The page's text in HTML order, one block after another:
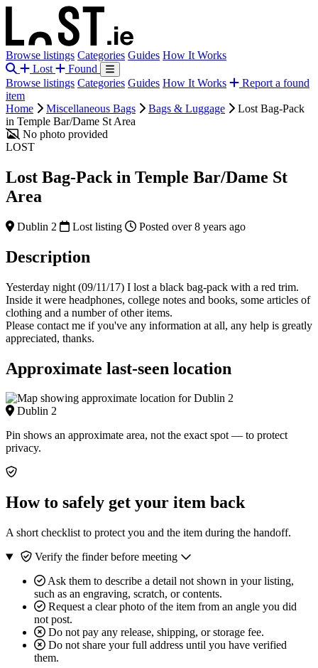
Browse listings Categories Guides How It Works
Lost
Found
Browse listings Categories Guides How It Works
Report a found
item
Home
Miscellaneous Bags Bags & Luggage
Lost Bag-Pack
in Temple Bar/Dame St Area
No photo provided
LOST
Lost Bag-Pack in Temple Bar/Dame St
Area
Dublin 2 Lost listing Posted over 8 years ago
Description
Yesterday night (09/11/17) I lost a black bag-pack with a red trim.
Inside it were headphones, college notes and books, some articles of
clothing and a number of other items.
Please contact me if you've any information at all, any help is greatly
appreciated, thanks.
Approximate last-seen location
Dublin 2
Pin shows an approximate area, not the exact spot — to protect
privacy.
How to safely get your item back
A short checklist to protect you and the item during the handoff.
Verify the finder before meeting
Ask them to describe a detail not shown in your listing,
such as an engraving, scratch, or contents.
Request a clear photo of the item from an angle you did
not post.
Do not pay any release, shipping, or storage fee.
Do not share your full address until you have verified
them.